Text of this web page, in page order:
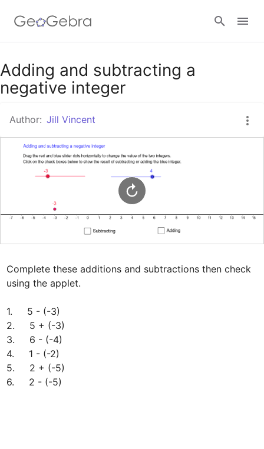
Google Classroom
Adding and subtracting a
negative integer
Author: Jill Vincent
Complete these additions and subtractions then check
using the applet.
1.     5 - (-3)
2.     5 + (-3)
3.     6 - (-4)
4.     1 - (-2)
5.     2 + (-5)
6.     2 - (-5)